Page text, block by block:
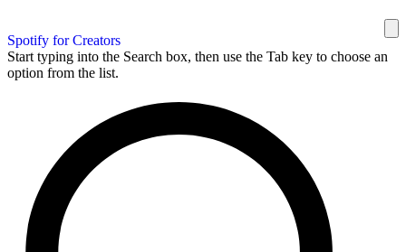
Spotify for Creators
Start typing into the Search box, then use the Tab key to choose an
option from the list.